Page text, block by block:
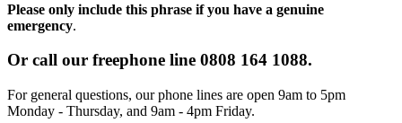
Please only include this phrase if you have a genuine
emergency.
Or call our freephone line 0808 164 1088.
For general questions, our phone lines are open 9am to 5pm
Monday - Thursday, and 9am - 4pm Friday.